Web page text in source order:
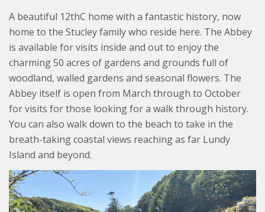
A beautiful 12thC home with a fantastic history, now
home to the Stucley family who reside here. The Abbey
is available for visits inside and out to enjoy the
charming 50 acres of gardens and grounds full of
woodland, walled gardens and seasonal flowers. The
Abbey itself is open from March through to October
for visits for those looking for a walk through history.
You can also walk down to the beach to take in the
breath-taking coastal views reaching as far Lundy
Island and beyond.